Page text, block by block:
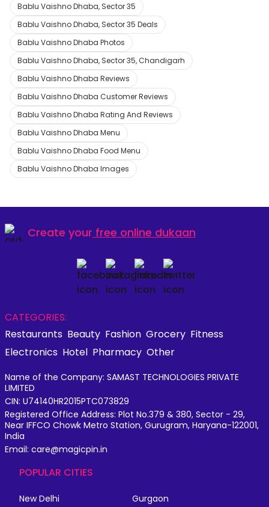
Bablu Vaishno Dhaba, Sector 35
Bablu Vaishno Dhaba, Sector 35 Deals
Bablu Vaishno Dhaba Photos
Bablu Vaishno Dhaba, Sector 35, Chandigarh
Bablu Vaishno Dhaba Reviews
Bablu Vaishno Dhaba Customer Reviews
Bablu Vaishno Dhaba Rating And Reviews
Bablu Vaishno Dhaba Menu
Bablu Vaishno Dhaba Food Menu
Bablu Vaishno Dhaba Images
Create your free online dukaan
CATEGORIES:
Restaurants Beauty Fashion Grocery Fitness
Electronics Hotel Pharmacy Other
Name of the Company: SAMAST TECHNOLOGIES PRIVATE
LIMITED
CIN: U74140HR2015PTC073829
Registered Office Address: Plot No.379 & 380, Sector - 29,
Near IFFCO Chowk Metro Station, Gurugram, Haryana-122001,
India
Email: care@magicpin.in
POPULAR CITIES
New Delhi
Gurgaon